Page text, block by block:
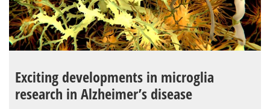
Exciting developments in microglia
research in Alzheimer’s disease